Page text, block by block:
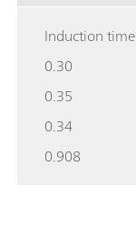
Induction time
0.30
0.35
0.34
0.908